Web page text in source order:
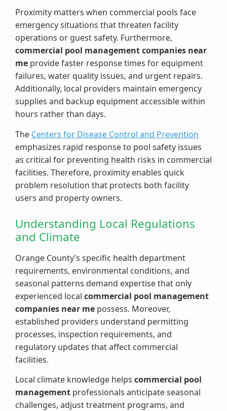
Proximity matters when commercial pools face
emergency situations that threaten facility
operations or guest safety. Furthermore,
commercial pool management companies near
me provide faster response times for equipment
failures, water quality issues, and urgent repairs.
Additionally, local providers maintain emergency
supplies and backup equipment accessible within
hours rather than days.
The Centers for Disease Control and Prevention
emphasizes rapid response to pool safety issues
as critical for preventing health risks in commercial
facilities. Therefore, proximity enables quick
problem resolution that protects both facility
users and property owners.
Understanding Local Regulations
and Climate
Orange County’s specific health department
requirements, environmental conditions, and
seasonal patterns demand expertise that only
experienced local commercial pool management
companies near me possess. Moreover,
established providers understand permitting
processes, inspection requirements, and
regulatory updates that affect commercial
facilities.
Local climate knowledge helps commercial pool
management professionals anticipate seasonal
challenges, adjust treatment programs, and